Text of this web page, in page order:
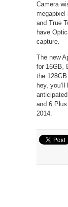
Camera
megapixel
and True
have
capture.
The new
for 16GB,
the
hey,
and 6
2014.